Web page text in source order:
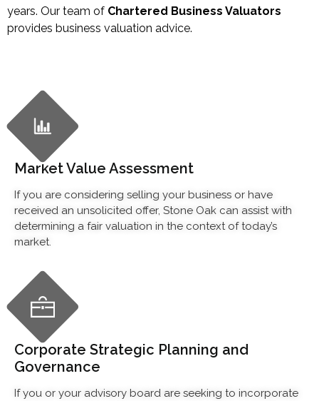
years. Our team of Chartered Business Valuators
provides business valuation advice.
Market Value Assessment
If you are considering selling your business or have
received an unsolicited offer, Stone Oak can assist with
determining a fair valuation in the context of today’s
market.
Corporate Strategic Planning and
Governance
If you or your advisory board are seeking to incorporate